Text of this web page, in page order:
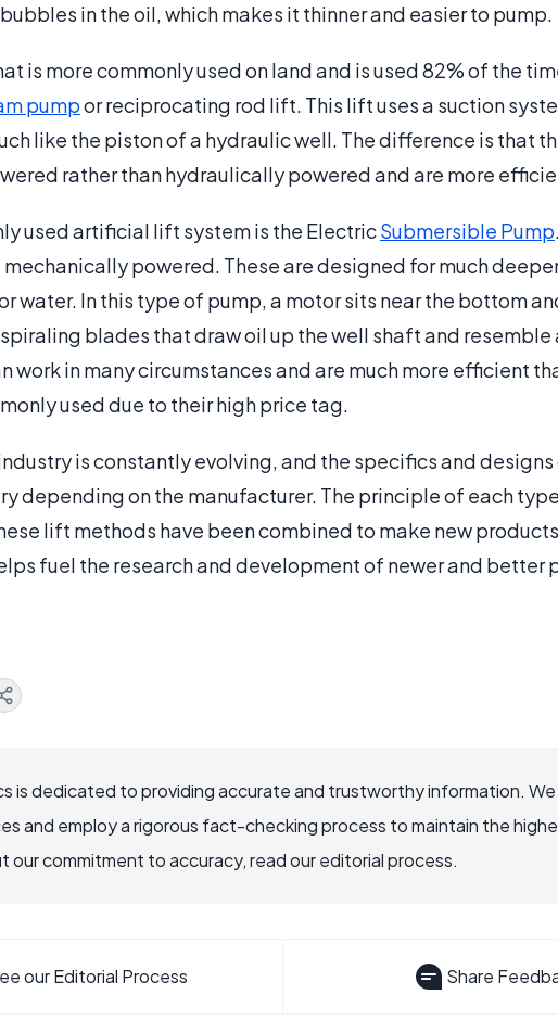
in the oil, which makes it thinner and easier to pump.
is more commonly used on land and is used 82% of the
pumpor reciprocating rod lift. This lift uses a suction
like the piston of a hydraulic well. The difference is that
rather than hydraulically powered and are more
used artificial lift system is the ElectricSubmersible Pump
mechanically powered. These are designed for much
water. In this type of pump, a motor sits near the bottom
blades that draw oil up the well shaft and resemble
work in many circumstances and are much more efficient
used due to their high price tag.
is constantly evolving, and the specifics and
depending on the manufacturer. The principle of each
lift methods have been combined to make new
fuel the research and development of newer and better
is dedicated to providing accurate and trustworthy information.
and employ a rigorous fact-checking process to maintain the
our commitment to accuracy, read our editorial process.
our Editorial Process Share